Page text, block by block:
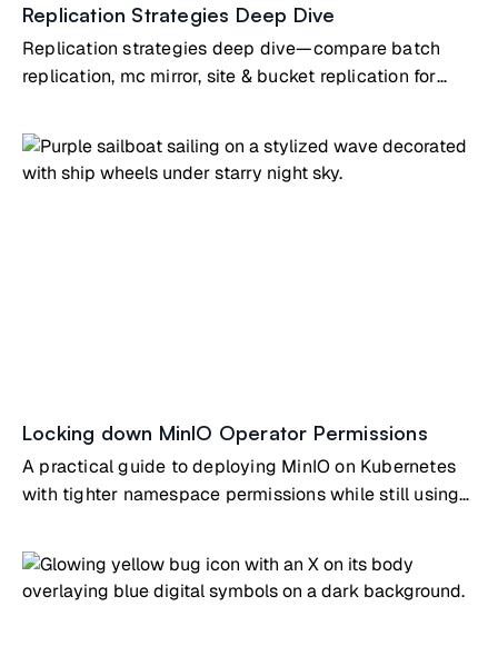
Replication Strategies Deep Dive
Replication strategies deep dive—compare batch
replication, mc mirror, site & bucket replication for
Locking down MinIO Operator Permissions
A practical guide to deploying MinIO on Kubernetes
with tighter namespace permissions while still using